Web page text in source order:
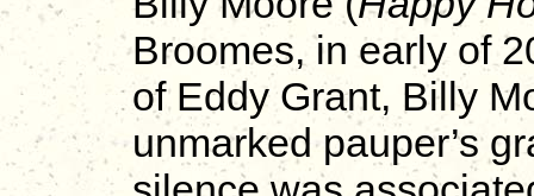
Broomes, in early of
of Eddy Grant, Billy
unmarked pauper’s